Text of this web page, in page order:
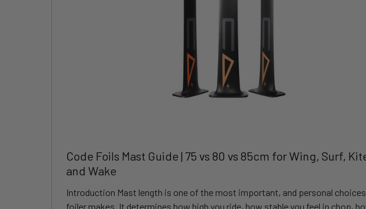
Code Foils Mast Guide | 75 vs 80 vs 85cm for Wing, Surf,
and Wake
Introduction Mast length is one of the most important, and personal
foiler makes. It determines how high you ride, how stable you feel in chop,